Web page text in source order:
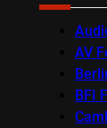
AV
BFI